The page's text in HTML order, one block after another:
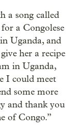
a song called
a Congolese
Uganda, and
her a recipe
in Uganda,
I could meet
some more
and thank you
of Congo.”